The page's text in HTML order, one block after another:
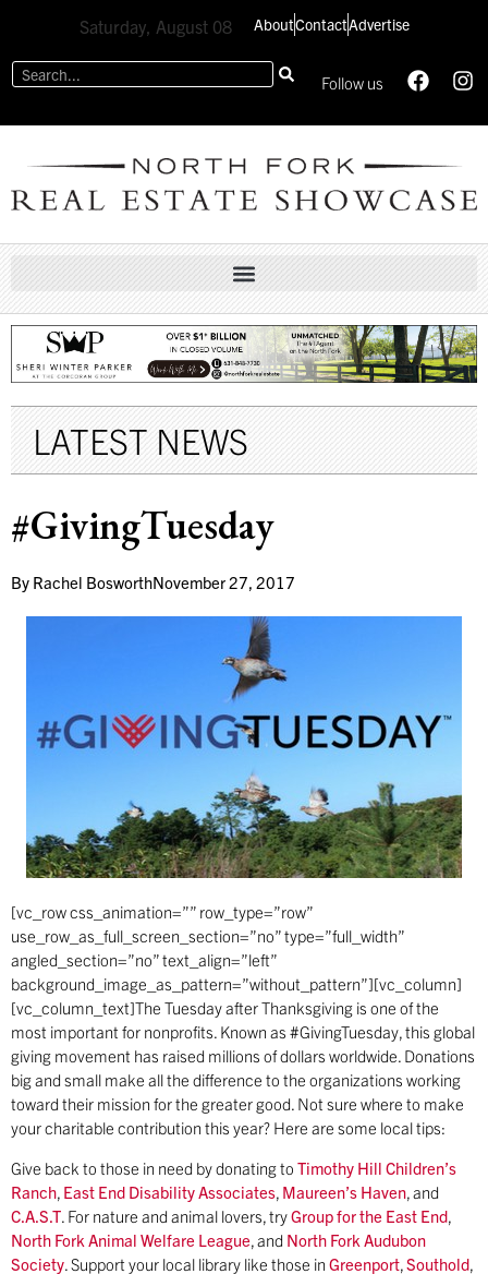
Saturday, August 08 AboutContactAdvertise
Follow us
LATEST NEWS
#GivingTuesday
By Rachel BosworthNovember 27, 2017
[vc_row css_animation=”” row_type=”row”
use_row_as_full_screen_section=”no” type=”full_width”
angled_section=”no” text_align=”left”
background_image_as_pattern=”without_pattern”][vc_column]
[vc_column_text]The Tuesday after Thanksgiving is one of the
most important for nonprofits. Known as #GivingTuesday, this global
giving movement has raised millions of dollars worldwide. Donations
big and small make all the difference to the organizations working
toward their mission for the greater good. Not sure where to make
your charitable contribution this year? Here are some local tips:
Give back to those in need by donating to Timothy Hill Children’s
Ranch East End Disability Associates Maureen’s Haven , and
C.A.S.T . For nature and animal lovers, tryGroup for the East End
North Fork Animal Welfare League , and North Fork Audubon
Society . Support your local library like those in Greenport Southold